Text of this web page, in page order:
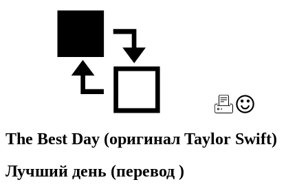
The Best Day (оригинал Taylor Swift)
Лучший день (перевод )